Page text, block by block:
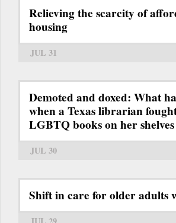
Relieving the scarcity of
housing
JUL 31
Demoted and doxed: What
when a Texas librarian
LGBTQ books on her shelves
JUL 30
Shift in care for older adults